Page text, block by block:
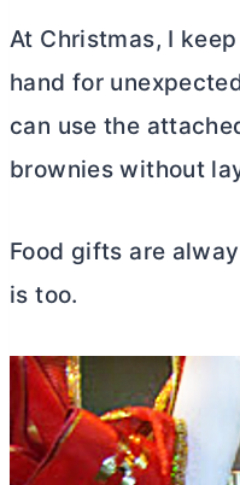
At Christmas, I
hand for
can use the
brownies without
Food gifts are
is too.